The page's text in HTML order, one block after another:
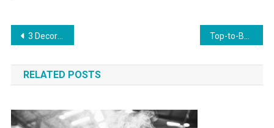
Post
navigation
3 Decorations for a Fancy Anniversary Party Top-to-Bottom Home Renovations Creating a Functional and Stylish Living Space
RELATED POSTS